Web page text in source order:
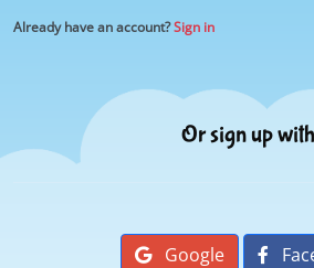
Already have an account?Sign in
Or sign up with
Google